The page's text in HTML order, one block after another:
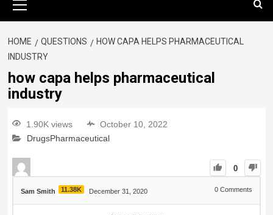
HOME QUESTIONS
HOW CAPA HELPS PHARMACEUTICAL
INDUSTRY
how capa helps pharmaceutical
industry
1.90K views
October 10, 2022
DrugsPharmaceutical
0
Sam Smith 11.38K December 31, 2020 0 Comments